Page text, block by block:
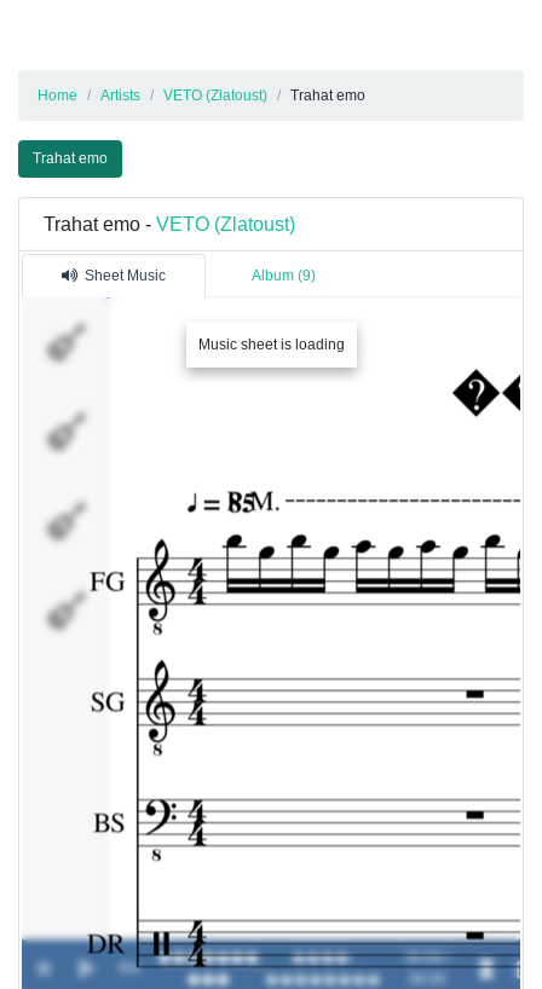
Home Artists VETO (Zlatoust) Trahat emo
Trahat emo
Trahat emo - VETO (Zlatoust)
Sheet Music Album (9)
Music sheet is loading
0%
�������
���
-
����-
��������
00:00 /